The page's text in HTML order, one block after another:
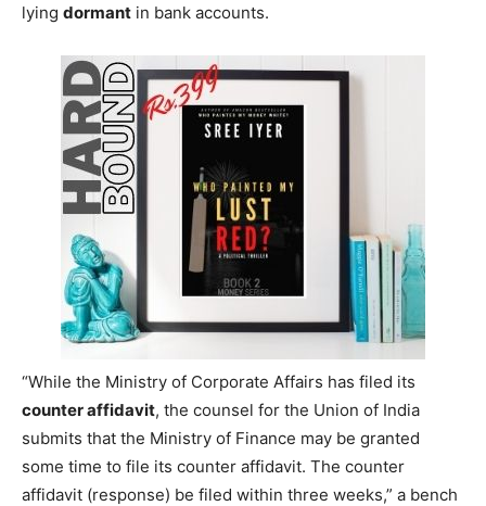
lying dormant in bank accounts.
“While the Ministry of Corporate Affairs has filed its
counter affidavit, the counsel for the Union of India
submits that the Ministry of Finance may be granted
some time to file its counter affidavit. The counter
affidavit (response) be filed within three weeks,” a bench